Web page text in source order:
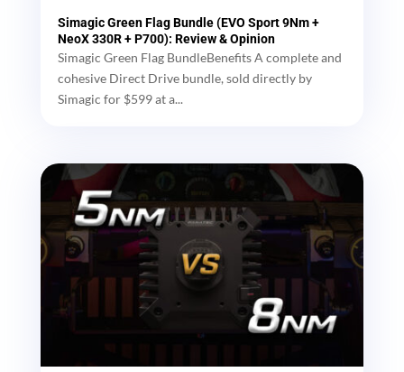
Simagic Green Flag Bundle (EVO Sport 9Nm +
NeoX 330R + P700): Review & Opinion
Simagic Green Flag BundleBenefits A complete and
cohesive Direct Drive bundle, sold directly by
Simagic for $599 at a...